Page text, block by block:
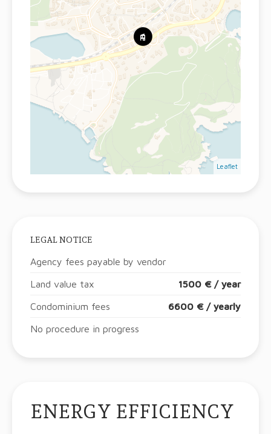
Leaflet
LEGAL NOTICE
Agency fees payable by vendor
Land value tax 1500 € / year
Condominium fees 6600 € / yearly
No procedure in progress
ENERGY EFFICIENCY